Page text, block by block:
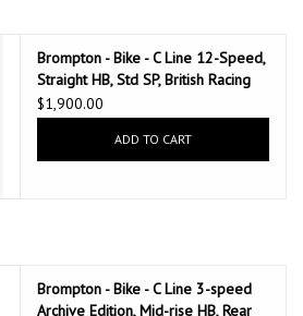
Brompton - Bike - C Line 12-Speed,
Straight HB, Std SP, British Racing
Green
$1,900.00
ADD TO CART
Brompton - Bike - C Line 3-speed
Archive Edition, Mid-rise HB, Rear